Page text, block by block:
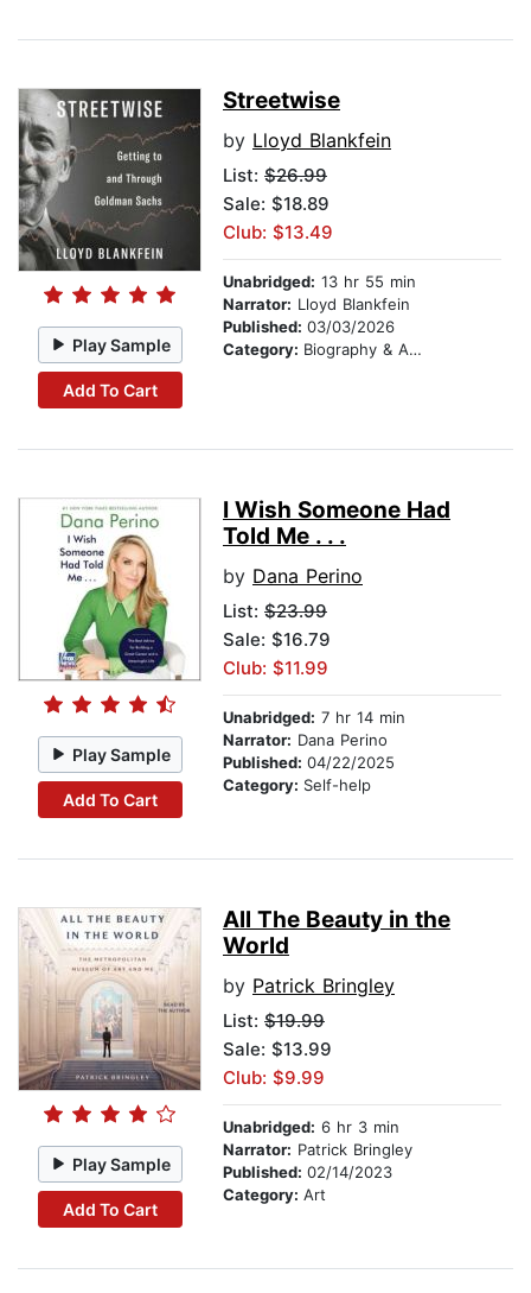
Play Sample
Add To Cart
Streetwise
by Lloyd Blankfein
List: $26.99
Sale: $18.89
Club: $13.49
Unabridged: 13 hr 55 min
Narrator: Lloyd Blankfein
Published: 03/03/2026
Category: Biography & Autobiography
Play Sample
Add To Cart
I Wish Someone Had
Told Me . . .
by Dana Perino
List: $23.99
Sale: $16.79
Club: $11.99
Unabridged: 7 hr 14 min
Narrator: Dana Perino
Published: 04/22/2025
Category: Self-help
Play Sample
Add To Cart
All The Beauty in the
World
by Patrick Bringley
List: $19.99
Sale: $13.99
Club: $9.99
Unabridged: 6 hr 3 min
Narrator: Patrick Bringley
Published: 02/14/2023
Category: Art